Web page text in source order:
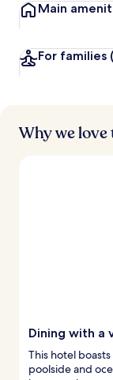
Main
For families
Why we
Dining with a
This hotel
poolside and